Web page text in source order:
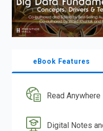
eBook Features
Read Anywhere
Digital Notes